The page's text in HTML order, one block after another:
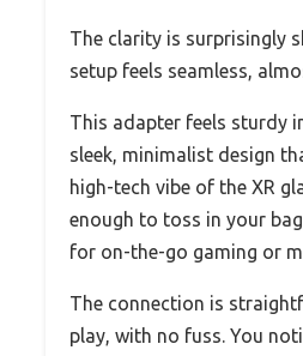
The clarity is surprisingly
setup feels seamless,
This adapter feels sturdy
sleek, minimalist design
high-tech vibe of the XR
enough to toss in your
for on-the-go gaming or
The connection is
play, with no fuss. You